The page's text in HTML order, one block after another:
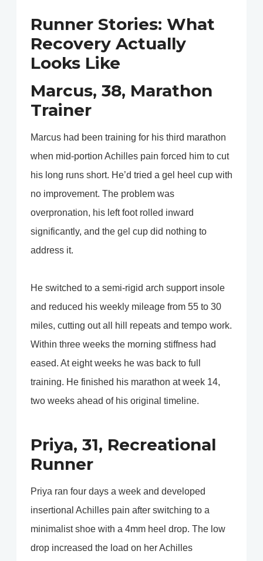
Runner Stories: What
Recovery Actually
Looks Like
Marcus, 38, Marathon
Trainer
Marcus had been training for his third marathon
when mid-portion Achilles pain forced him to cut
his long runs short. He’d tried a gel heel cup with
no improvement. The problem was
overpronation, his left foot rolled inward
significantly, and the gel cup did nothing to
address it.
He switched to a semi-rigid arch support insole
and reduced his weekly mileage from 55 to 30
miles, cutting out all hill repeats and tempo work.
Within three weeks the morning stiffness had
eased. At eight weeks he was back to full
training. He finished his marathon at week 14,
two weeks ahead of his original timeline.
Priya, 31, Recreational
Runner
Priya ran four days a week and developed
insertional Achilles pain after switching to a
minimalist shoe with a 4mm heel drop. The low
drop increased the load on her Achilles